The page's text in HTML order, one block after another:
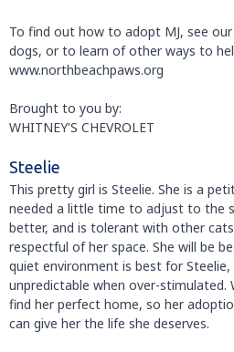
To find out how to adopt MJ, see
dogs, or to learn of other ways to
www.northbeachpaws.org
Brought to you by:
WHITNEY'S CHEVROLET
Steelie
This pretty girl is Steelie. She is a
needed a little time to adjust to the
better, and is tolerant with other
respectful of her space. She will be
quiet environment is best for Steelie,
unpredictable when over-stimulated.
find her perfect home, so her
can give her the life she deserves.